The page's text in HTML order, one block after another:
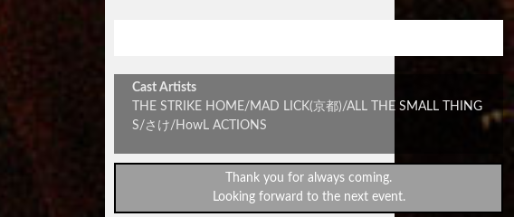
Cast Artists
THE STRIKE HOME/MAD LICK(京都)/ALL THE SMALL THING
S/さけ/HowL ACTIONS
Thank you for always coming.
Looking forward to the next event.